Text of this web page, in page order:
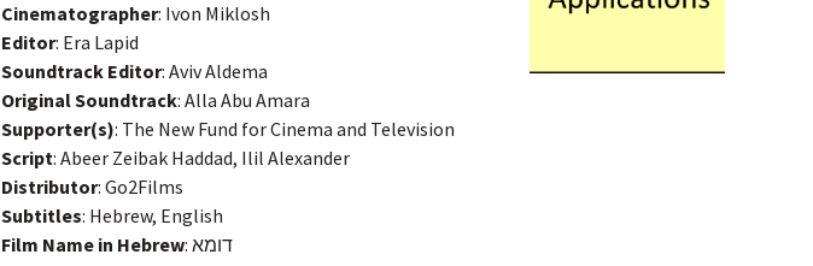
Cinematographer: Ivon Miklosh
Editor: Era Lapid
Soundtrack Editor: Aviv Aldema
Original Soundtrack: Alla Abu Amara
Supporter(s): The New Fund for Cinema and Television
Script: Abeer Zeibak Haddad, Ilil Alexander
Distributor: Go2Films
Subtitles: Hebrew, English
Film Name in Hebrew:דומא